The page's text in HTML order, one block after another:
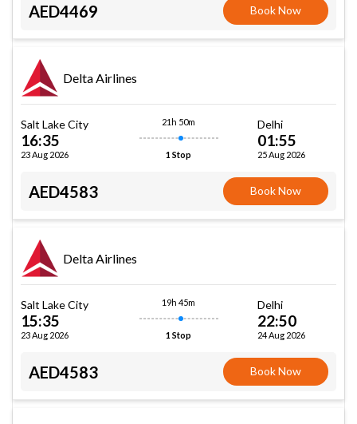
AED4469 Book Now
Delta Airlines
Salt Lake City
16:35
23 Aug 2026
21h 50m
1 Stop
Delhi
01:55
25 Aug 2026
AED4583 Book Now
Delta Airlines
Salt Lake City
15:35
23 Aug 2026
19h 45m
1 Stop
Delhi
22:50
24 Aug 2026
AED4583 Book Now